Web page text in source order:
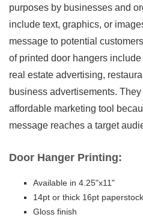
purposes by businesses and
include text, graphics, or
message to potential
of printed door hangers
real estate advertising,
business advertisements.
affordable marketing tool
message reaches a target
Door Hanger Printing:
Available in 4.25"x11"
14pt or thick 16pt paperstock
Gloss finish